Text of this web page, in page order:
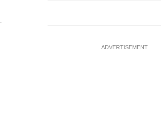
ADVERTISEMENT